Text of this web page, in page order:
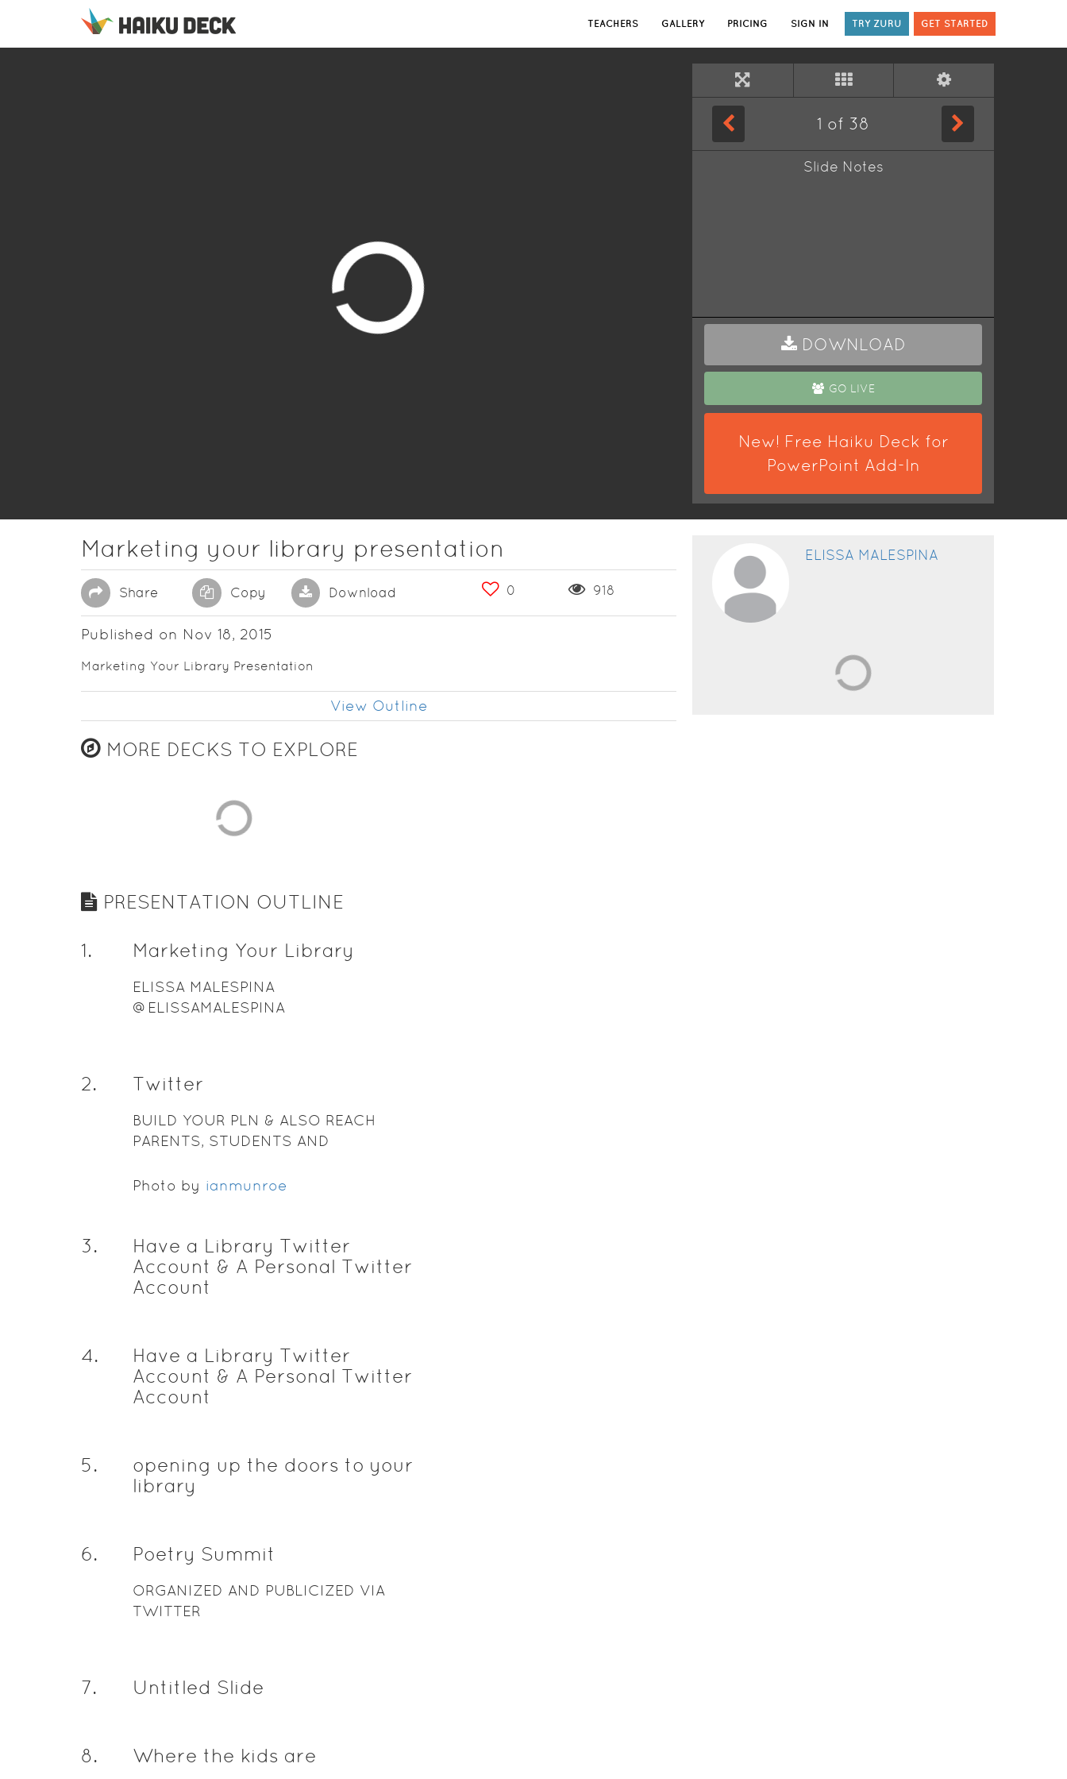
TEACHERS GALLERY PRICING SIGN IN TRY ZURU GET STARTED
1 of 38
Slide Notes
DOWNLOAD
GO LIVE
New! Free Haiku Deck for
PowerPoint Add-In
Marketing your library presentation
Share Copy Download 0 918
Published on Nov 18, 2015
Marketing Your Library Presentation
View Outline
MORE DECKS TO EXPLORE
PRESENTATION OUTLINE
1. Marketing Your Library
ELISSA MALESPINA
@ELISSAMALESPINA
2. Twitter
BUILD YOUR PLN & ALSO REACH
PARENTS, STUDENTS AND
Photo by ianmunroe
3.
Have a Library Twitter
Account & A Personal Twitter
Account
4.
Have a Library Twitter
Account & A Personal Twitter
Account
5.
opening up the doors to your
library
6. Poetry Summit
ORGANIZED AND PUBLICIZED VIA
TWITTER
7. Untitled Slide
8. Where the kids are
ELISSA MALESPINA